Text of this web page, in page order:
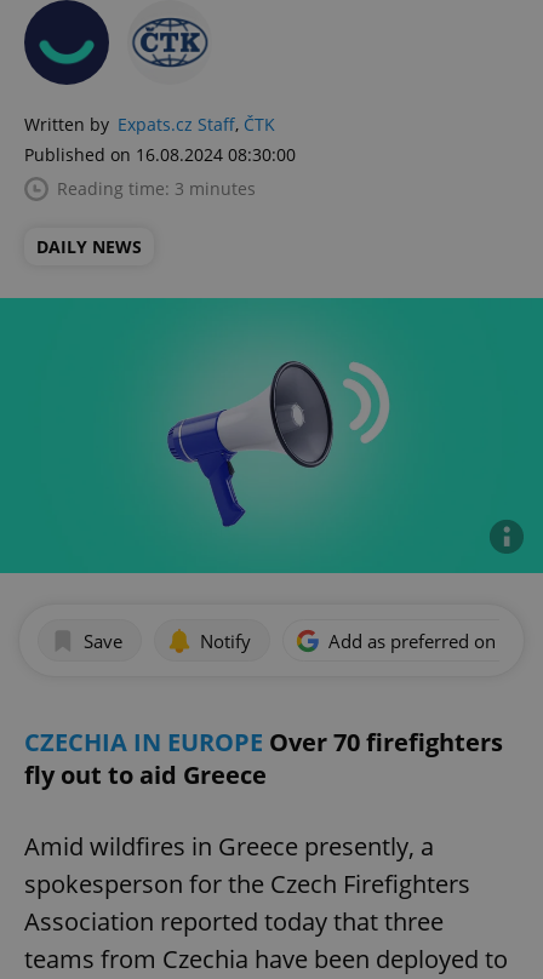
Written by Expats.cz Staff, ČTK
Published on 16.08.2024 08:30:00
Reading time: 3 minutes
DAILY NEWS
Save Notify Add as preferred on
CZECHIA IN EUROPE Over 70 firefighters
fly out to aid Greece
Amid wildfires in Greece presently, a
spokesperson for the Czech Firefighters
Association reported today that three
teams from Czechia have been deployed to